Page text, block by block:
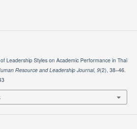
Leadership Styles on Academic Performance in Thai
Resource and Leadership Journal, 9(2), 38–46.